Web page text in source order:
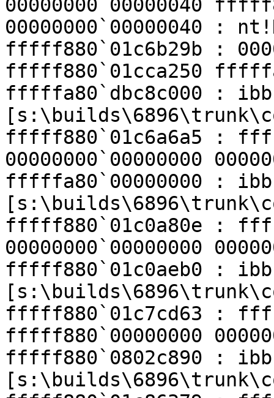
00000000`00000040
00000000`00000040 :
fffff880`01c6b29b :
fffff880`01cca250
fffffa80`dbc8c000 :
fffff880`01c6a6a5 :
00000000`00000000
fffffa80`00000000 :
fffff880`01c0a80e :
00000000`00000000
fffff880`01c0aeb0 :
fffff880`01c7cd63 :
fffff880`00000000
fffff880`0802c890 :